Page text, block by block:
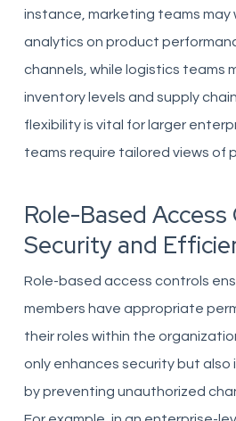
instance, marketing teams may
analytics on product
channels, while logistics teams
inventory levels and supply
flexibility is vital for larger
teams require tailored views of
Role-Based
Security and
Role-based access controls
members have appropriate
their roles within the
only enhances security but also
by preventing unauthorized